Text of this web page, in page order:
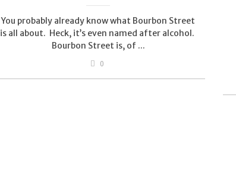
You probably already know what Bourbon Street
is all about. Heck, it’s even named after alcohol.
Bourbon Street is, of ...
0